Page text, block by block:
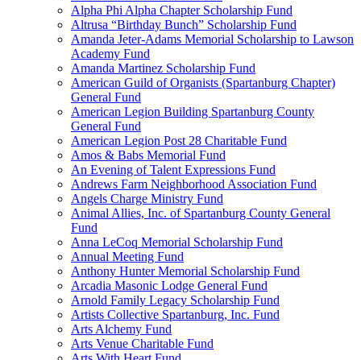
Alpha Phi Alpha Chapter Scholarship Fund
Altrusa “Birthday Bunch” Scholarship Fund
Amanda Jeter-Adams Memorial Scholarship to Lawson
Academy Fund
Amanda Martinez Scholarship Fund
American Guild of Organists (Spartanburg Chapter)
General Fund
American Legion Building Spartanburg County
General Fund
American Legion Post 28 Charitable Fund
Amos & Babs Memorial Fund
An Evening of Talent Expressions Fund
Andrews Farm Neighborhood Association Fund
Angels Charge Ministry Fund
Animal Allies, Inc. of Spartanburg County General
Fund
Anna LeCoq Memorial Scholarship Fund
Annual Meeting Fund
Anthony Hunter Memorial Scholarship Fund
Arcadia Masonic Lodge General Fund
Arnold Family Legacy Scholarship Fund
Artists Collective Spartanburg, Inc. Fund
Arts Alchemy Fund
Arts Venue Charitable Fund